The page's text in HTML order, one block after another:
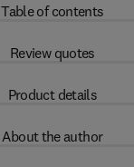
Table of contents
Review quotes
Product details
About the author